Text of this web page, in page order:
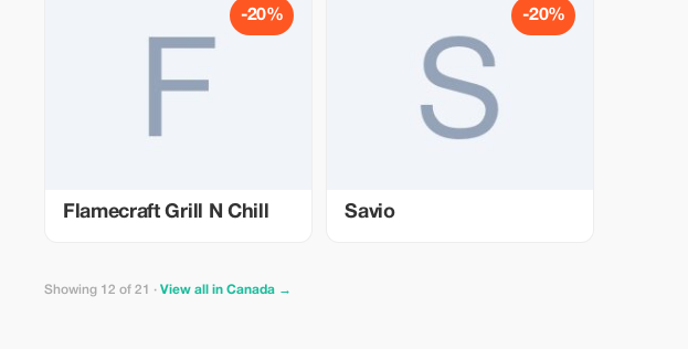
-20%
Flamecraft Grill N Chill
-20%
Savio
Showing 12 of 21 · View all in Canada →